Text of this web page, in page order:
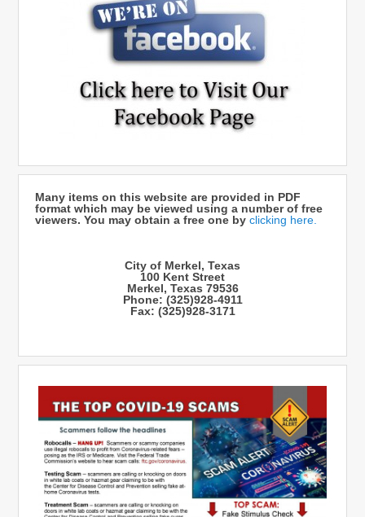
Many items on this website are provided in PDF
format which may be viewed using a number of free
viewers. You may obtain a free one byclicking here.
City of Merkel, Texas
100 Kent Street
Merkel, Texas 79536
Phone: (325)928-4911
Fax: (325)928-3171